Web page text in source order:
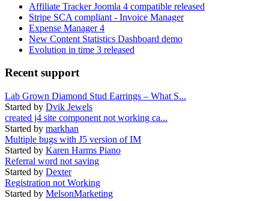
Affiliate Tracker Joomla 4 compatible released
Stripe SCA compliant - Invoice Manager
Expense Manager 4
New Content Statistics Dashboard demo
Evolution in time 3 released
Recent support
Lab Grown Diamond Stud Earrings – What S...
Started by Dvik Jewels
created j4 site component not working ca...
Started by markhan
Multiple bugs with J5 version of IM
Started by Karen Harms Piano
Referral word not saving
Started by Dexter
Registration not Working
Started by MelsonMarketing